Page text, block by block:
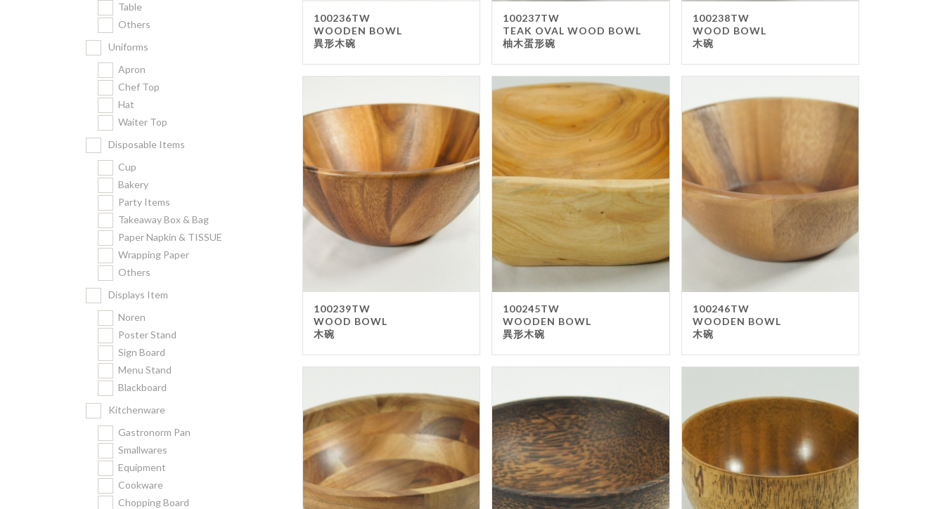
Table
Others
Uniforms
Apron
Chef Top
Waiter Top
Disposable Items
Cup
Bakery
Party Items
Takeaway Box & Bag
Paper Napkin & TISSUE
Others
Displays Item
Noren
Poster Stand
Sign Board
Menu Stand
Blackboard
100236TW
WOODEN BOWL
異形木碗
100237TW
TEAK OVAL WOOD BOWL
柚木蛋形碗
100238TW
WOOD BOWL
木碗
100239TW
WOOD BOWL
木碗
100245TW
WOODEN BOWL
異形木碗
100246TW
WOODEN BOWL
木碗
Table
Others
Uniforms
Apron
Chef Top
Hat
Waiter Top
Disposable Items
Cup
Bakery
Party Items
Takeaway Box & Bag
Paper Napkin & TISSUE
Wrapping Paper
Others
Displays Item
Noren
Poster Stand
Sign Board
Menu Stand
Blackboard
Kitchenware
Gastronorm Pan
Smallwares
Equipment
Cookware
Chopping Board